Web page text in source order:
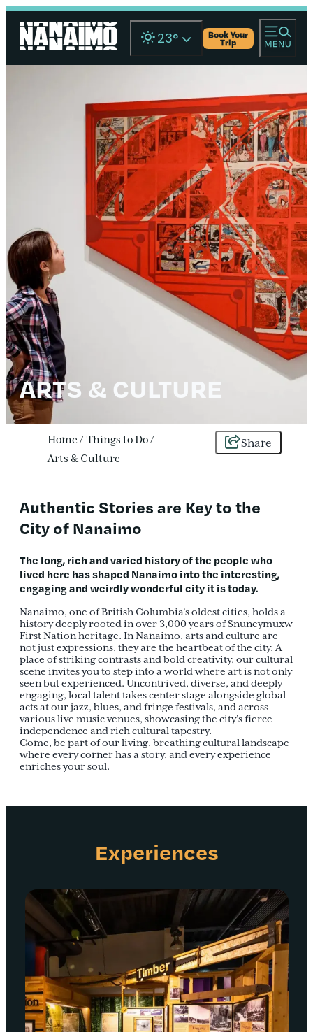
Book Your
Trip
23°
ARTS & CULTURE
Home / Things to Do/
Arts & Culture
Share
Authentic Stories are Key to the
City of Nanaimo
The long, rich and varied historyof the people who
lived here has shaped Nanaimo into the interesting,
engaging and weirdly wonderful city it is today.
Nanaimo, one of British Columbia’s oldest cities, holds a
history deeply rooted in over 3,000 years of Snuneymuxw
First Nation heritage. In Nanaimo, arts and culture are
not just expressions, they are the heartbeat of the city. A
place of striking contrasts and bold creativity, our cultural
scene invites you to step into a world where art is not only
seen but experienced. Uncontrived, diverse, and deeply
engaging, local talent takes center stage alongside global
acts at our jazz, blues, and fringe festivals, and across
various live music venues, showcasing the city’s fierce
independence and rich cultural tapestry.
Come, be part of our living, breathing cultural landscape
where every corner has a story, and every experience
enriches your soul.
Experiences